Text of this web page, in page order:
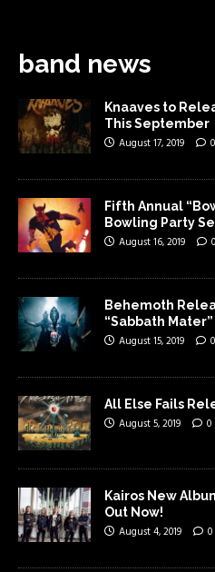
band news
Knaaves to
This September
August 17, 2019 0
Fifth Annual
Bowling Party
August 16, 2019 0
Behemoth
“Sabbath Mater”
August 15, 2019 0
All Else Fails
August 5, 2019 0
Kairos New
Out Now!
August 4, 2019 0